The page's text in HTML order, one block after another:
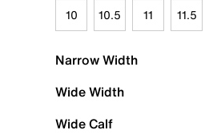
10 10.5 11 11.5
Narrow Width
Wide Width
Wide Calf